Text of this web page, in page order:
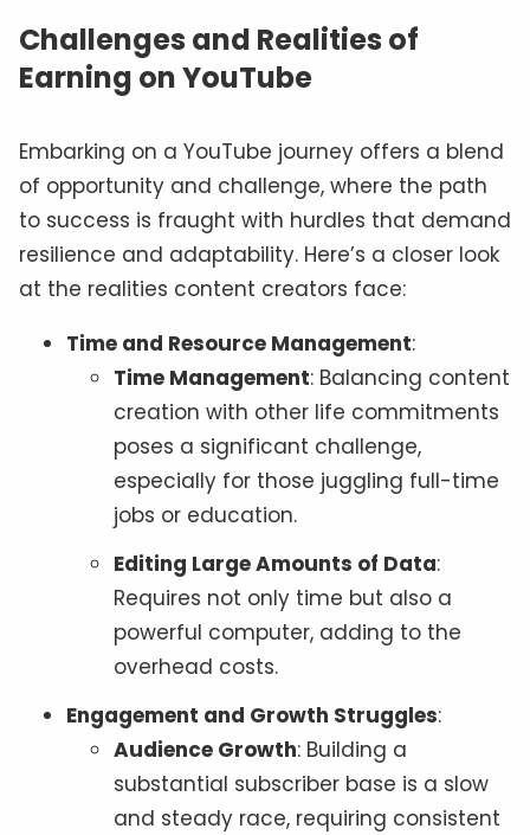
Challenges and Realities of
Earning on YouTube
Embarking on a YouTube journey offers a blend
of opportunity and challenge, where the path
to success is fraught with hurdles that demand
resilience and adaptability. Here’s a closer look
at the realities content creators face:
Time and Resource Management:
Time Management: Balancing content
creation with other life commitments
poses a significant challenge,
especially for those juggling full-time
jobs or education.
Editing Large Amounts of Data:
Requires not only time but also a
powerful computer, adding to the
overhead costs.
Engagement and Growth Struggles:
Audience Growth: Building a
substantial subscriber base is a slow
and steady race, requiring consistent